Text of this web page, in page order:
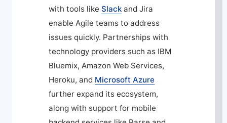
with tools like Slack and Jira
enable Agile teams to address
issues quickly. Partnerships with
technology providers such as IBM
Bluemix, Amazon Web Services,
Heroku, and Microsoft Azure
further expand its ecosystem,
along with support for mobile